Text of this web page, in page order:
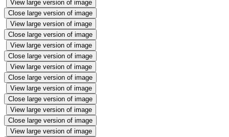
View large version of image
Close large version of image
View large version of image
Close large version of image
View large version of image
Close large version of image
View large version of image
Close large version of image
View large version of image
Close large version of image
View large version of image
Close large version of image
View large version of image